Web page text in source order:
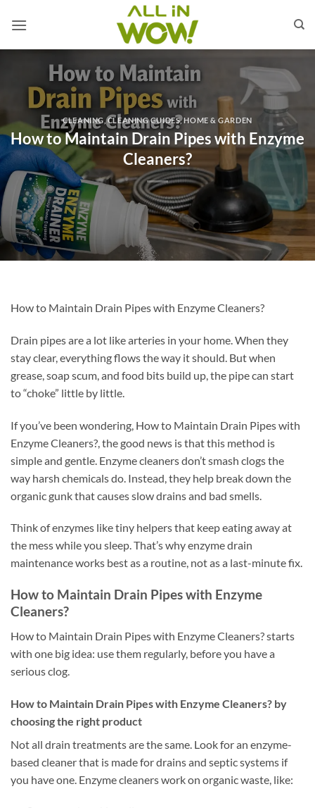
CLEANING ,CLEANING GUIDES,HOME & GARDEN
How to Maintain Drain Pipes with Enzyme
Cleaners?
How to Maintain Drain Pipes with Enzyme Cleaners?
Drain pipes are a lot like arteries in your home. When they
stay clear, everything flows the way it should. But when
grease, soap scum, and food bits build up, the pipe can start
to “choke” little by little.
If you’ve been wondering, How to Maintain Drain Pipes with
Enzyme Cleaners?, the good news is that this method is
simple and gentle. Enzyme cleaners don’t smash clogs the
way harsh chemicals do. Instead, they help break down the
organic gunk that causes slow drains and bad smells.
Think of enzymes like tiny helpers that keep eating away at
the mess while you sleep. That’s why enzyme drain
maintenance works best as a routine, not as a last-minute fix.
How to Maintain Drain Pipes with Enzyme
Cleaners?
How to Maintain Drain Pipes with Enzyme Cleaners? starts
with one big idea: use them regularly, before you have a
serious clog.
How to Maintain Drain Pipes with Enzyme Cleaners? by
choosing the right product
Not all drain treatments are the same. Look for an enzyme-
based cleaner that is made for drains and septic systems if
you have one. Enzyme cleaners work on organic waste, like: